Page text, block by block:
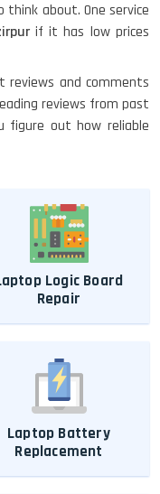
about. One service
if it has low prices
reviews and comments
reviews from past
figure out how reliable
Logic Board
Repair
Laptop Battery
Replacement